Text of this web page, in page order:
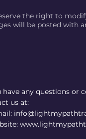
the right to
will be posted with
have any questions or
us at: